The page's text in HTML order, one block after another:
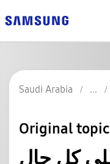
Saudi Arabia
Original
كل حال